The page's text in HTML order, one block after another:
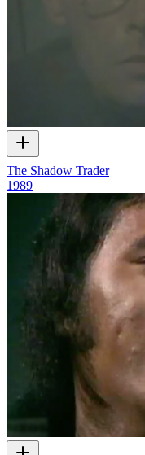
The Shadow Trader
1989